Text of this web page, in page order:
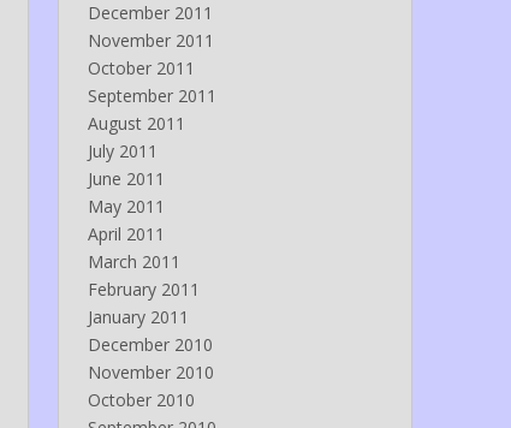
December 2011
November 2011
October 2011
September 2011
August 2011
July 2011
June 2011
May 2011
April 2011
March 2011
February 2011
January 2011
December 2010
November 2010
October 2010